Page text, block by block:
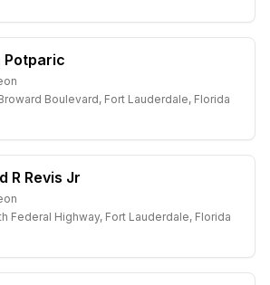
Potparic
Broward Boulevard, Fort Lauderdale, Florida
R Revis Jr
Federal Highway, Fort Lauderdale, Florida